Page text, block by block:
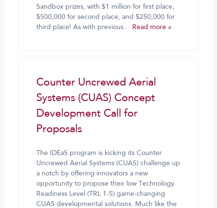
Sandbox prizes, with $1 million for first place,
$500,000 for second place, and $250,000 for
third place! As with previous… Read more »
Counter Uncrewed Aerial
Systems (CUAS) Concept
Development Call for
Proposals
The IDEaS program is kicking its Counter
Uncrewed Aerial Systems (CUAS) challenge up
a notch by offering innovators a new
opportunity to propose their low Technology
Readiness Level (TRL 1-5) game-changing
CUAS developmental solutions. Much like the